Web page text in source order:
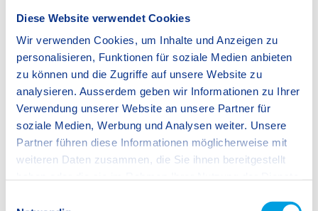
Diese Website verwendet Cookies
Wir verwenden Cookies, um Inhalte und Anzeigen zu
personalisieren, Funktionen für soziale Medien anbieten
zu können und die Zugriffe auf unsere Website zu
analysieren. Ausserdem geben wir Informationen zu Ihrer
Verwendung unserer Website an unsere Partner für
soziale Medien, Werbung und Analysen weiter. Unsere
Partner führen diese Informationen möglicherweise mit
weiteren Daten zusammen, die Sie ihnen bereitgestellt